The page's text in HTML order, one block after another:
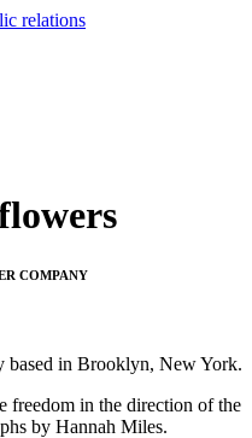
COMPANY
in Brooklyn, New York.
freedom in the direction of the
by Hannah Miles.